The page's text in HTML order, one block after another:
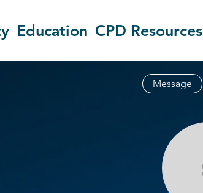
Education CPD Resources
Message